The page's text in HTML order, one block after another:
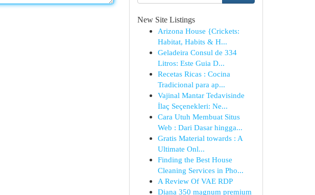
New Site Listings
Arizona House {Crickets:
Habitat, Habits & H...
Geladeira Consul de 334
Litros: Este Guia D...
Recetas Ricas : Cocina
Tradicional para ap...
Vajinal Mantar Tedavisinde
İlaç Seçenekleri: Ne...
Cara Utuh Membuat Situs
Web : Dari Dasar hingga...
Gratis Material towards : A
Ultimate Onl...
Finding the Best House
Cleaning Services in Pho...
A Review Of VAE RDP
Diana 350 magnum premium